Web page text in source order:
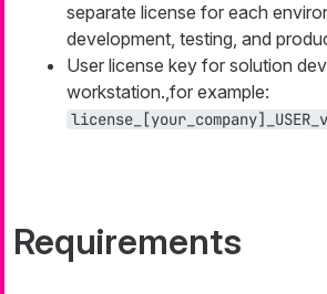
separate license for each
development, testing, and
User license key for solution
workstation.,for example:
Requirements